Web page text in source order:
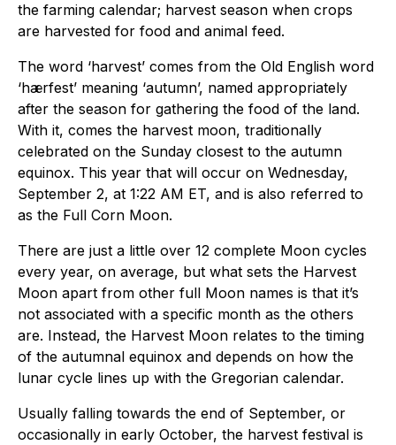
the farming calendar; harvest season when crops
are harvested for food and animal feed.
The word ‘harvest’ comes from the Old English word
‘hærfest’ meaning ‘autumn’, named appropriately
after the season for gathering the food of the land.
With it, comes the harvest moon, traditionally
celebrated on the Sunday closest to the autumn
equinox. This year that will occur on Wednesday,
September 2, at 1:22 AM ET, and is also referred to
as the Full Corn Moon.
There are just a little over 12 complete Moon cycles
every year, on average, but what sets the Harvest
Moon apart from other full Moon names is that it’s
not associated with a specific month as the others
are. Instead, the Harvest Moon relates to the timing
of the autumnal equinox and depends on how the
lunar cycle lines up with the Gregorian calendar.
Usually falling towards the end of September, or
occasionally in early October, the harvest festival is